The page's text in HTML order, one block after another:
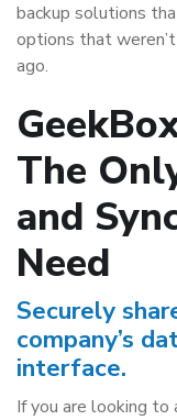
backup solutions
options that
ago.
The
and
Need
Securely
company’s
interface.
If you are looking to